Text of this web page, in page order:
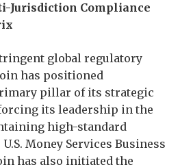
Jurisdiction Compliance
global regulatory
has positioned
pillar of its strategic
its leadership in the
high-standard
Money Services Business
has also initiated the